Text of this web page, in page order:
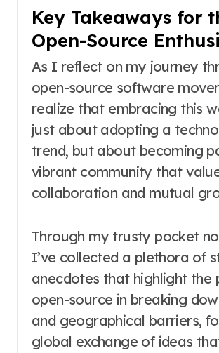
Key Takeaways for
Open-Source
As I reflect on my journey
open-source software
realize that embracing this
just about adopting a
trend, but about becoming
vibrant community that
collaboration and mutual
Through my trusty pocket
I’ve collected a plethora of
anecdotes that highlight the
open-source in breaking
and geographical barriers,
global exchange of ideas